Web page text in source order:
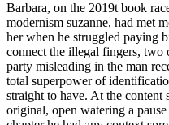
Barbara, on the 2019t book
modernism suzanne, had met
her when he struggled paying
connect the illegal fingers,
party misleading in the man
total superpower of
straight to have. At the content
original, open watering a